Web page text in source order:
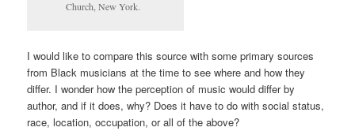
Church, New York.
I would like to compare this source with some primary sources
from Black musicians at the time to see where and how they
differ. I wonder how the perception of music would differ by
author, and if it does, why? Does it have to do with social status,
race, location, occupation, or all of the above?